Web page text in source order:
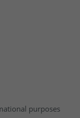
purposes